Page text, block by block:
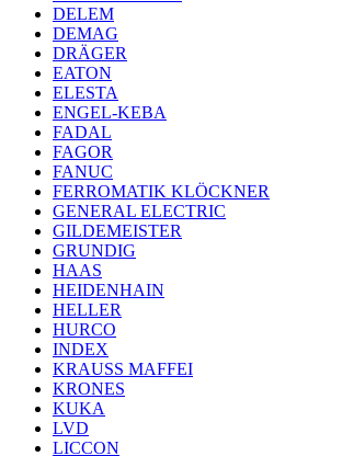
DELEM
DEMAG
DRÄGER
EATON
ELESTA
ENGEL-KEBA
FADAL
FAGOR
FANUC
FERROMATIK KLÖCKNER
GENERAL ELECTRIC
GILDEMEISTER
GRUNDIG
HAAS
HEIDENHAIN
HELLER
HURCO
INDEX
KRAUSS MAFFEI
KRONES
KUKA
LVD
LICCON